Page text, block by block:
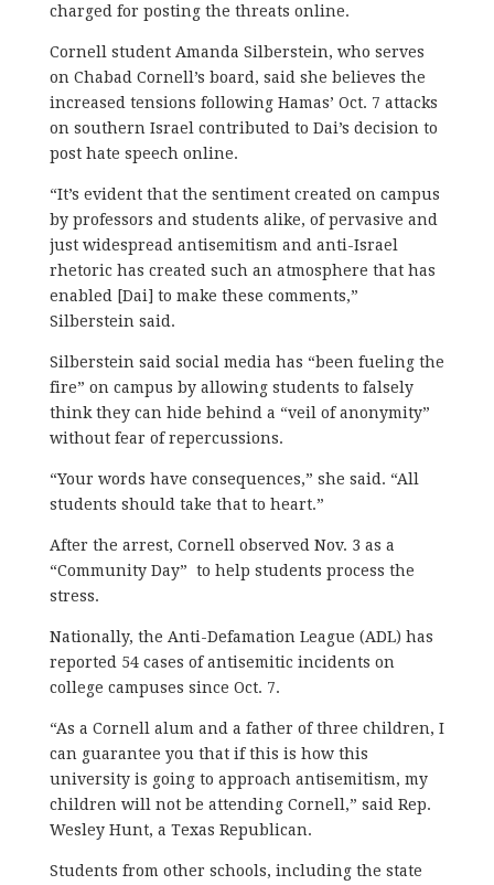
charged for posting the threats online.
Cornell student Amanda Silberstein, who serves
on Chabad Cornell’s board, said she believes the
increased tensions following Hamas’ Oct. 7 attacks
on southern Israel contributed to Dai’s decision to
post hate speech online.
“It’s evident that the sentiment created on campus
by professors and students alike, of pervasive and
just widespread antisemitism and anti-Israel
rhetoric has created such an atmosphere that has
enabled [Dai] to make these comments,”
Silberstein said.
Silberstein said social media has “been fueling the
fire” on campus by allowing students to falsely
think they can hide behind a “veil of anonymity”
without fear of repercussions.
“Your words have consequences,” she said. “All
students should take that to heart.”
After the arrest, Cornell observed Nov. 3 as a
“Community Day” to help students process the
stress.
Nationally, the Anti-Defamation League (ADL) has
reported 54 cases of antisemitic incidents on
college campuses since Oct. 7.
“As a Cornell alum and a father of three children, I
can guarantee you that if this is how this
university is going to approach antisemitism, my
children will not be attending Cornell,” said Rep.
Wesley Hunt, a Texas Republican.
Students from other schools, including the state